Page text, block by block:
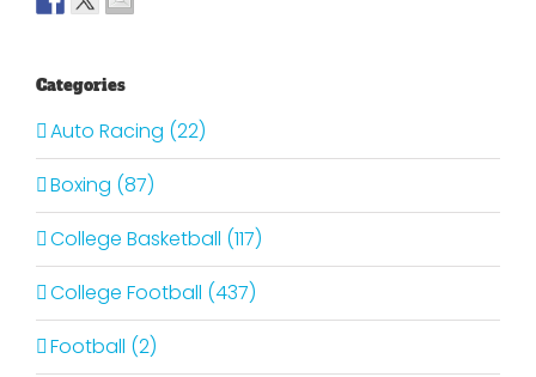
Categories
Auto Racing (22)
Boxing (87)
College Basketball (117)
College Football (437)
Football (2)